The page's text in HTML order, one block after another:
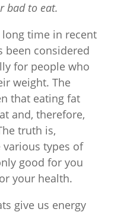
bad to eat.
long time in recent
been considered
for people who
weight. The
that eating fat
and, therefore,
truth is,
types of
good for you
your health.
give us energy